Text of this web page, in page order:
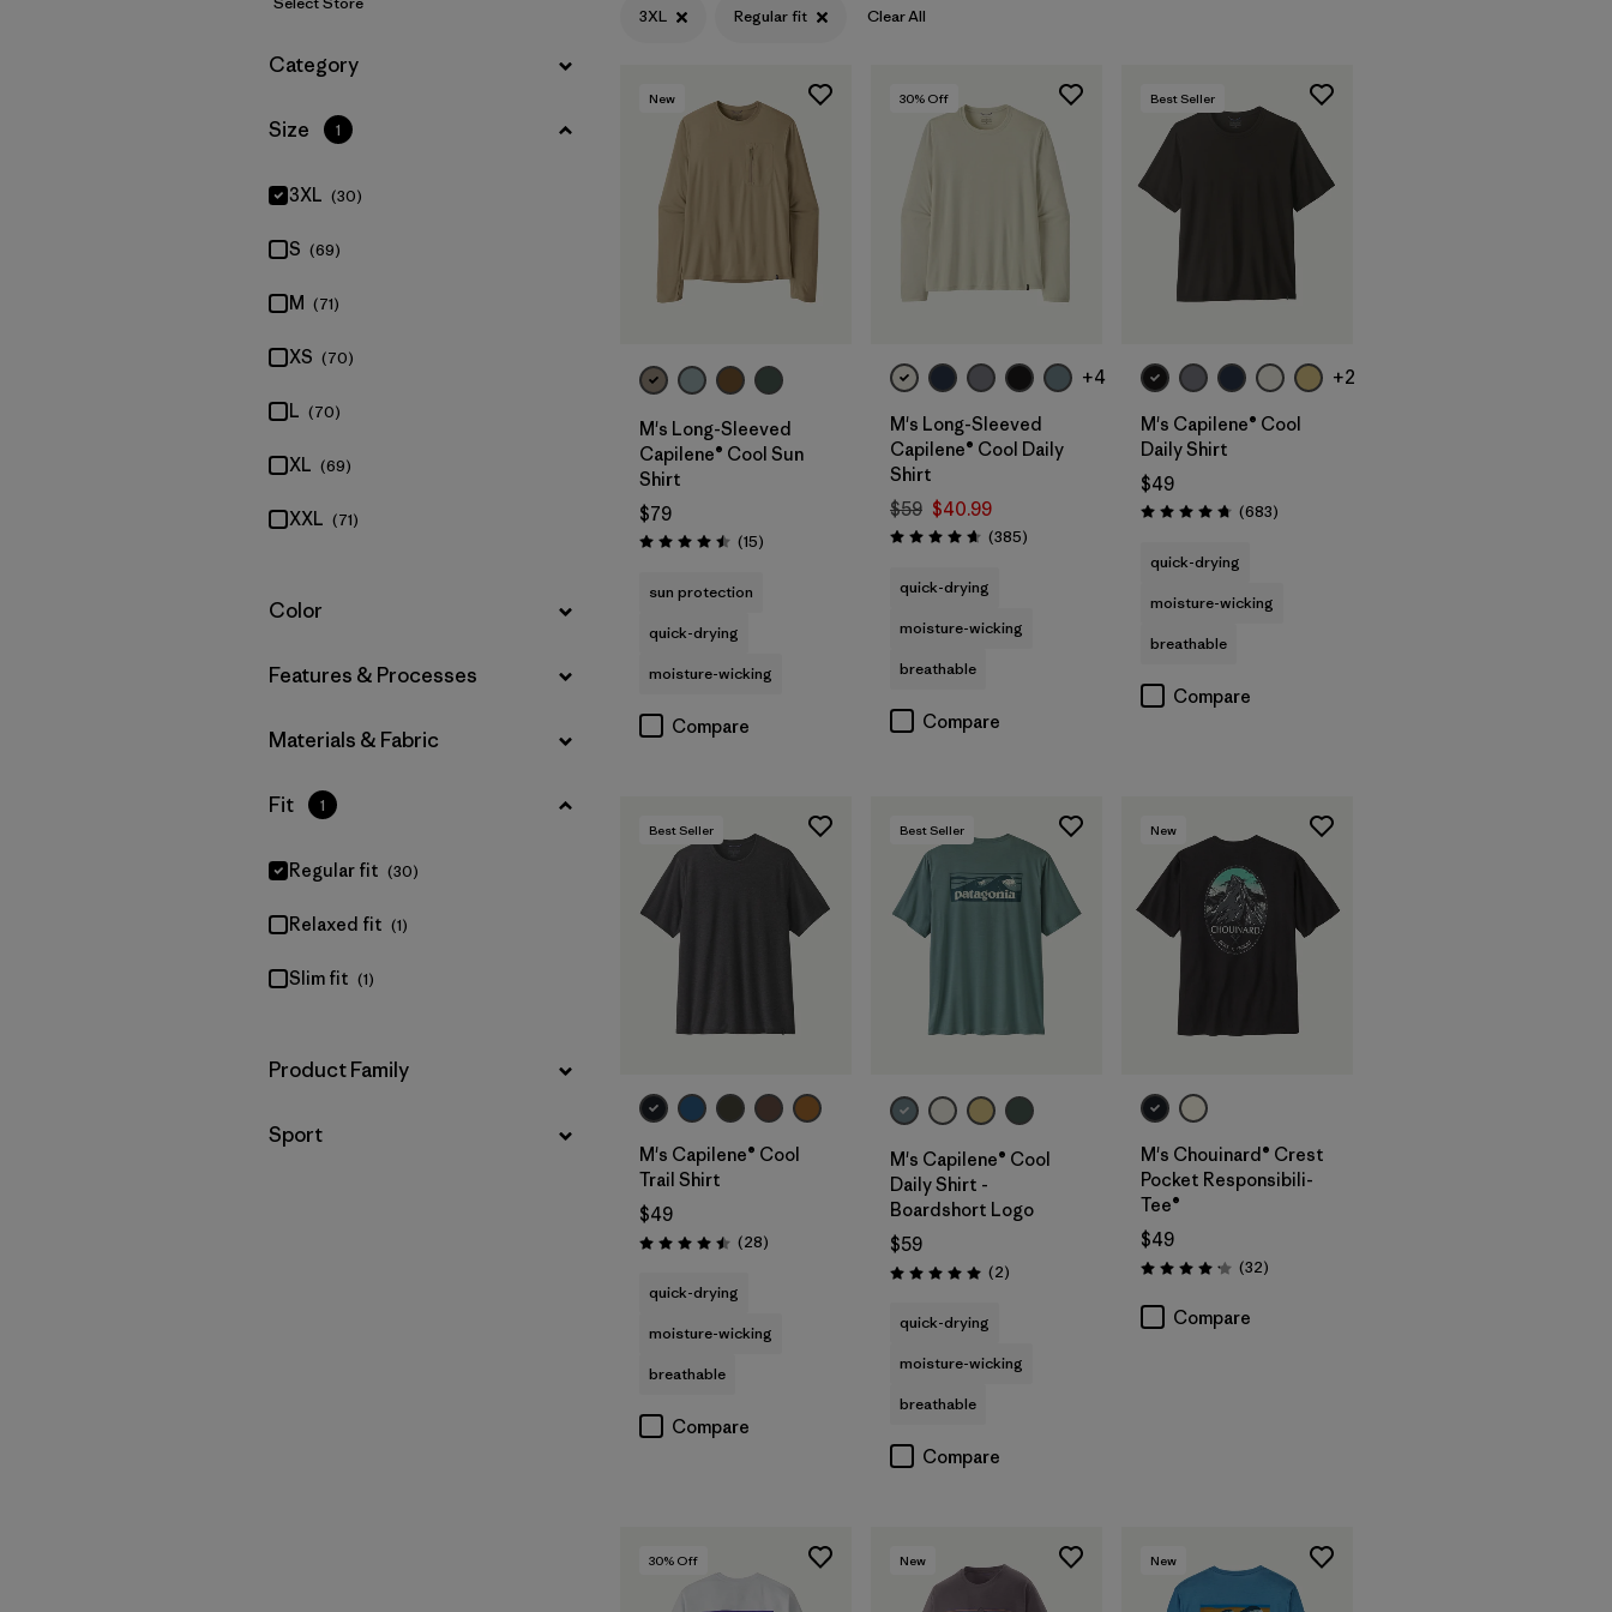
Features & Processes
Regular fit (30)
Relaxed fit (1)
(1)
Filter by
Product Family
Filter by
Sport
Filter by
Category
Filter by
Size 1
3XL (30)
S (69)
M (71)
XS (70)
L (70)
XL (69)
XXL (71)
Filter by
Color
Filter by
Features & Processes
Filter by
Materials & Fabric
Filter by
Fit 1
Regular fit (30)
Relaxed fit (1)
Slim fit (1)
Filter by
Product Family
Filter by
Sport
3XL Regular fit Clear All
New
M's Long-Sleeved
Capilene® Cool Sun
Shirt
$79
Rating: 4.5 / 5 (15Reviews
)
sun protection
quick-drying
moisture-wicking
Compare
30% Off
+4
M's Long-Sleeved
Capilene® Cool Daily
Shirt
$59 $40.99
Rating: 4.7 / 5 (385Reviews
)
quick-drying
moisture-wicking
breathable
Compare
Best Seller
+2
M's Capilene® Cool
Daily Shirt
$49
Rating: 4.7 / 5 (683Reviews
)
quick-drying
moisture-wicking
breathable
Compare
Best Seller
M's Capilene® Cool
Trail Shirt
$49
Rating: 4.5 / 5 (28Reviews
)
quick-drying
moisture-wicking
breathable
Compare
Best Seller
M's Capilene® Cool
Daily Shirt -
Boardshort Logo
$59
Rating: 5.0 / 5 (2Reviews
)
quick-drying
moisture-wicking
breathable
Compare
New
M's Chouinard® Crest
Pocket Responsibili-
Tee®
$49
Rating: 4.2 / 5 (32Reviews
)
Compare
30% Off New New